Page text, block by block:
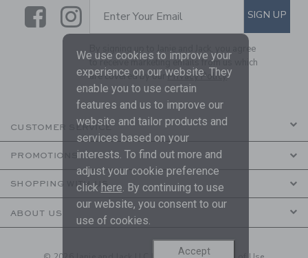
LinkLink
SUBSCRIBE TO EMAIL
Enter Your Email SIGN UP
By signing up to Janie and Jack, you agree
to receive marketing emails from us which
are covered by ourPrivacy Policy
CUSTOMER SERVICE
PROMOTIONS
SHOPPING WITH US
ABOUT US
We use cookies to improve your
experience on our website. They
enable you to use certain
features and us to improve our
website and tailor products and
services based on your
interests. To find out more and
adjust your cookie preference
click here . By continuing to use
our website, you consent to our
use of cookies.
Accept